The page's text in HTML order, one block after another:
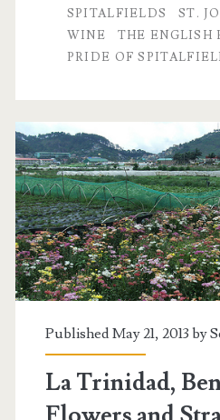
SPITALFIELDS
ST.
WINE
THE ENGLISH
PRIDE OF
Published May 21, 2013 by
La Trinidad,